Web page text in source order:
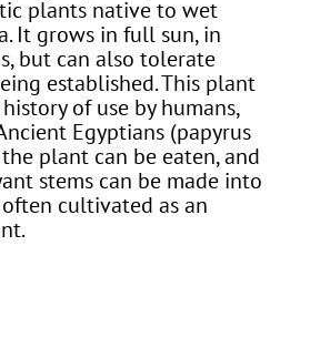
plants native to wet
It grows in full sun, in
but can also tolerate
established. This plant
of use by humans,
Egyptians (papyrus
plant can be eaten, and
stems can be made into
cultivated as an